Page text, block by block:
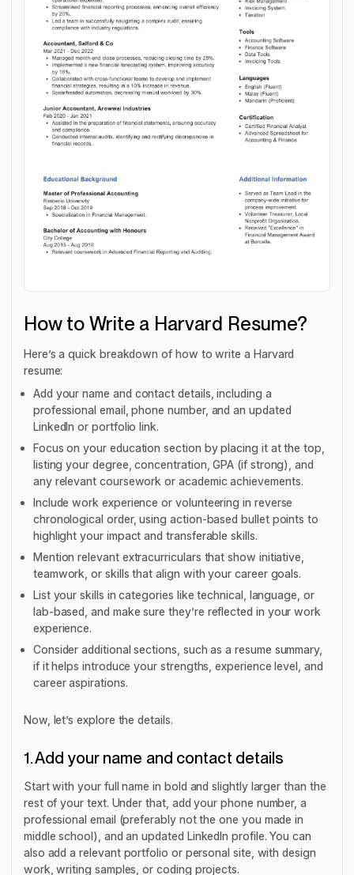
How to Write a Harvard Resume?
Here’s a quick breakdown of how to write a Harvard
resume:
Add your name and contact details, including a
professional email, phone number, and an updated
LinkedIn or portfolio link.
Focus on your education section by placing it at the top,
listing your degree, concentration, GPA (if strong), and
any relevant coursework or academic achievements.
Include work experience or volunteering in reverse
chronological order, using action-based bullet points to
highlight your impact and transferable skills.
Mention relevant extracurriculars that show initiative,
teamwork, or skills that align with your career goals.
List your skills in categories like technical, language, or
lab-based, and make sure they’re reflected in your work
experience.
Consider additional sections, such as a resume summary,
if it helps introduce your strengths, experience level, and
career aspirations.
Now, let’s explore the details.
1. Add your name and contact details
Start with your full name in bold and slightly larger than the
rest of your text. Under that, add your phone number, a
professional email (preferably not the one you made in
middle school), and an updated LinkedIn profile. You can
also add arelevant portfolio or personal site, with design
work, writing samples, or coding projects.